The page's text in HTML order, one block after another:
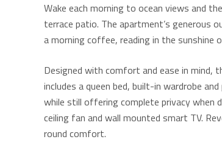
Wake each morning to ocean views and
terrace patio. The apartment’s generous
a morning coffee, reading in the sunshine
Designed with comfort and ease in mind,
includes a queen bed, built-in wardrobe
while still offering complete privacy when
ceiling fan and wall mounted smart TV.
round comfort.